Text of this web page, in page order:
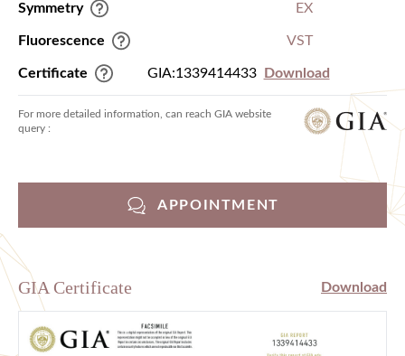
Symmetry EX
Fluorescence VST
Certificate GIA:1339414433 Download
For more detailed information, can reach GIA website
query :
APPOINTMENT
GIA Certificate Download